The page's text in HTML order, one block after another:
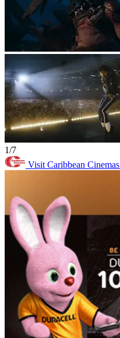
1/7
Visit Caribbean Cinemas